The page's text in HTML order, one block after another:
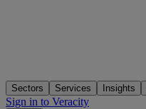
Sectors Services Insights
Sign in to Veracity